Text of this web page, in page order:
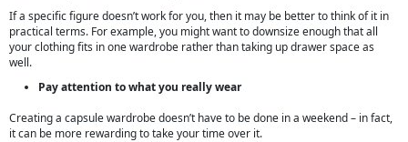
If a specific figure doesn’t work for you, then it may be better to think of it in
practical terms. For example, you might want to downsize enough that all
your clothing fits in one wardrobe rather than taking up drawer space as
well.
Pay attention to what you really wear
Creating a capsule wardrobe doesn’t have to be done in a weekend – in fact,
it can be more rewarding to take your time over it.